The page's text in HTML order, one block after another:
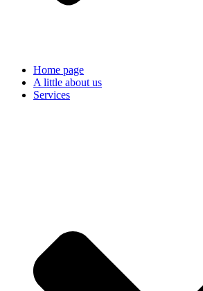
Home page
A little about us
Services